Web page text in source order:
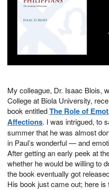
My colleague, Dr. Isaac Blois,
College at Biola University,
book entitledThe Role of
Affections. I was intrigued, to
summer that he was almost
in Paul’s wonderful — and
After getting an early peek at
whether he would be willing to
the book eventually got
His book just came out; here is